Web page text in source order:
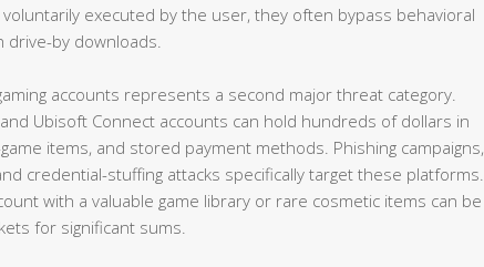
executed by the user, they often bypass behavioral
by downloads.
accounts represents a second major threat category.
and Ubisoft Connect accounts can hold hundreds of dollars in
items, and stored payment methods. Phishing campaigns,
credential-stuffing attacks specifically target these platforms.
with a valuable game library or rare cosmetic items can be
for significant sums.